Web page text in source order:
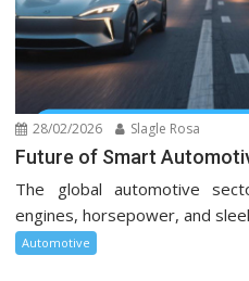
28/02/2026 Slagle Rosa
Future of Smart
The global automotive
engines, horsepower, and
Automotive